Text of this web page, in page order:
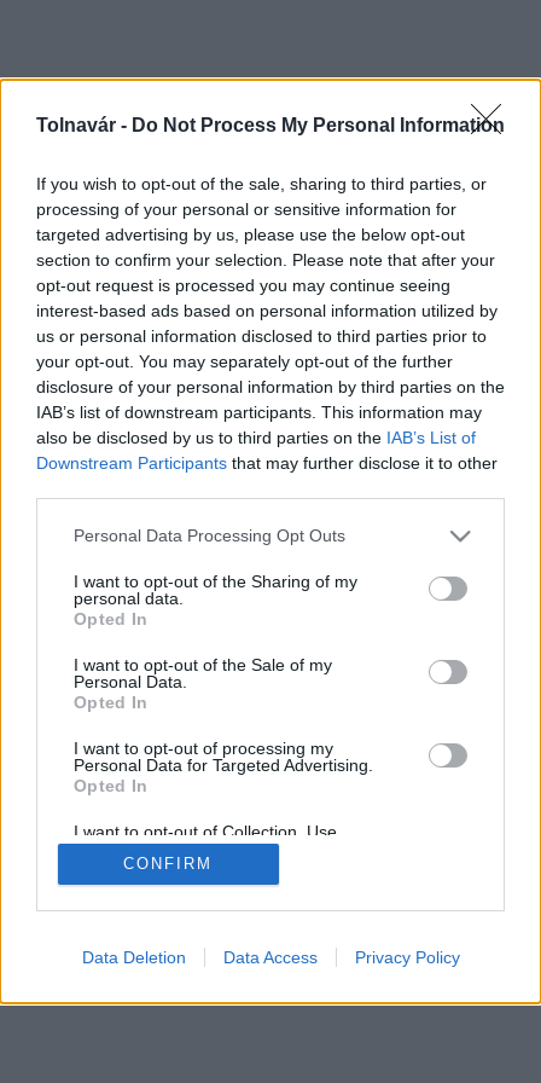
Tolnavár - Do Not Process My Personal Information
If you wish to opt-out of the sale, sharing to third parties, or
processing of your personal or sensitive information for
targeted advertising by us, please use the below opt-out
section to confirm your selection. Please note that after your
opt-out request is processed you may continue seeing
interest-based ads based on personal information utilized by
us or personal information disclosed to third parties prior to
your opt-out. You may separately opt-out of the further
disclosure of your personal information by third parties on the
IAB’s list of downstream participants. This information may
also be disclosed by us to third parties on the IAB’s List of
Downstream Participants that may further disclose it to other
Please note that this website/app uses one or more Google
not limited to your visit or usage behaviour. You may click to
grant or deny consent to Google and its third-party tags to
use your data for below specified purposes in below Google
consent section.
Personal Data Processing Opt Outs
I want to opt-out of the Sharing of my
personal data.
Opted In
I want to opt-out of the Sale of my
Personal Data.
Opted In
I want to opt-out of processing my
Personal Data for Targeted Advertising.
Opted In
I want to opt-out of Collection, Use,
Retention, Sale, and/or Sharing of my
Personal Data that Is Unrelated with the
Purposes for which it was collected.
Google consents
CONFIRM
Data Deletion Data Access Privacy Policy